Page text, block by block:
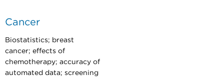
Cancer
Biostatistics; breast
cancer; effects of
chemotherapy; accuracy of
automated data; screening